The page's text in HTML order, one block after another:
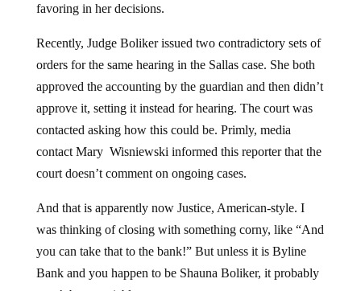
favoring in her decisions.
Recently, Judge Boliker issued two contradictory sets of
orders for the same hearing in the Sallas case. She both
approved the accounting by the guardian and then didn’t
approve it, setting it instead for hearing. The court was
contacted asking how this could be. Primly, media
contact Mary Wisniewski informed this reporter that the
court doesn’t comment on ongoing cases.
And that is apparently now Justice, American-style. I
was thinking of closing with something corny, like “And
you can take that to the bank!” But unless it is Byline
Bank and you happen to be Shauna Boliker, it probably